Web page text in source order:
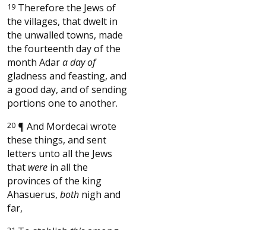
19 Therefore the Jews of
the villages, that dwelt in
the unwalled towns, made
the fourteenth day of the
month Adara day of
gladness and feasting, and
a good day, and of sending
portions one to another.
20 ¶ And Mordecai wrote
these things, and sent
letters unto all the Jews
that were in all the
provinces of the king
Ahasuerus, both nigh and
far,